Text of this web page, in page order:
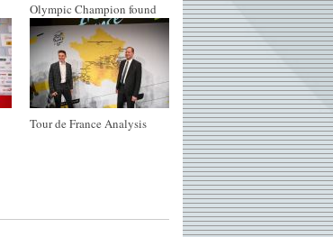
Olympic Champion found
Tour de France Analysis